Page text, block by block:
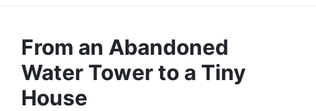
From an Abandoned
Water Tower to a Tiny
House